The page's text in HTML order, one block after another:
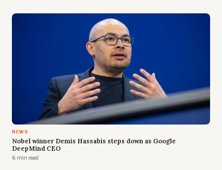
NEWS
Nobel winner Demis Hassabis steps down as Google
DeepMind CEO
6 min read